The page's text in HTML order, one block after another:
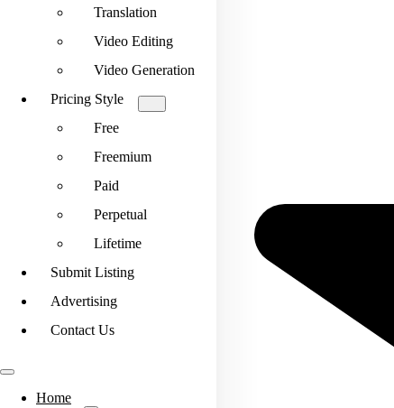
Translation
Video Editing
Video Generation
Pricing Style
Free
Freemium
Paid
Perpetual
Lifetime
Submit Listing
Advertising
Contact Us
Home